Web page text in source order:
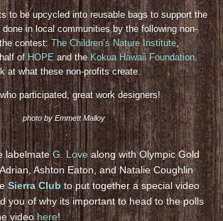
to be upcycled into reusable bags to support the
in local communities by the following non-
contest:The Children’s Nature Institute
of HOPEand the Kokua Hawaii Foundation.
at what these non-profits create.
participated, great work designers!
photo by Emmett Malloy
labelmateG. Lovealong with Olympic Gold
Ashton Eaton, and Natalie Coughlin
Sierra Club to put together a special video
you of why its important to head to the polls
video here!